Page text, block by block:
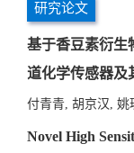
研究论文
基于香豆素衍生
道化学传感器及
付青青, 胡京汉,
Novel High